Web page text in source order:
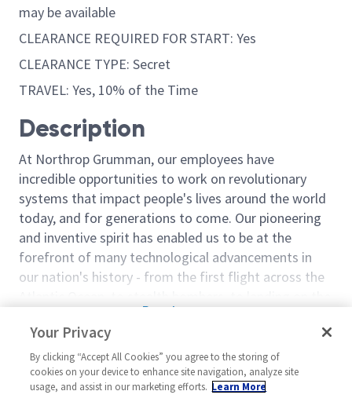
may be available
CLEARANCE REQUIRED FOR START: Yes
CLEARANCE TYPE: Secret
TRAVEL: Yes, 10% of the Time
Description
At Northrop Grumman, our employees have
incredible opportunities to work on revolutionary
systems that impact people's lives around the world
today, and for generations to come. Our pioneering
and inventive spirit has enabled us to be at the
forefront of many technological advancements in
our nation's history - from the first flight across the
courage and a pioneering spirit to join forces to
invent the future, and have fun along the way. Our
culture thrives on intellectual curiosity, cognitive
diversity and bringing your whole self to work — and
Read more
Similar jobs
Sentinel - Staff Logistics
Engineer - 18974
Staff
18320
Your Privacy
By clicking “Accept All Cookies” you agree to the storing of
cookies on your device to enhance site navigation, analyze site
usage, and assist in our marketing efforts. Learn More